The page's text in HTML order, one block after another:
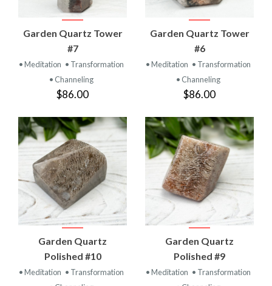
Garden Quartz Tower
#7
• Meditation • Transformation
• Channeling
$86.00
Garden Quartz Tower
#6
• Meditation • Transformation
• Channeling
$86.00
Garden Quartz
Polished #10
• Meditation • Transformation
Garden Quartz
Polished #9
• Meditation • Transformation